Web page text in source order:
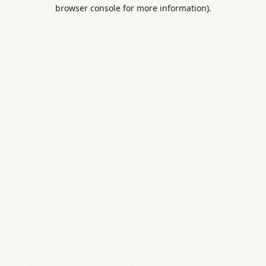
browser console for more information).